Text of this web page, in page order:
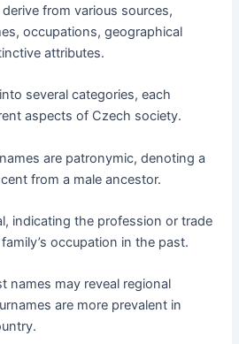
from various sources,
occupations, geographical
attributes.
several categories, each
aspects of Czech society.
are patronymic, denoting a
from a male ancestor.
indicating the profession or trade
occupation in the past.
names may reveal regional
are more prevalent in